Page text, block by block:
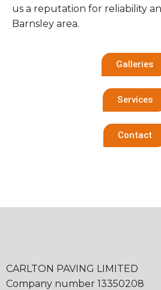
us a reputation for reliability
Barnsley area.
Galleries
Services
Contact
CARLTON PAVING LIMITED
Company number 13350208